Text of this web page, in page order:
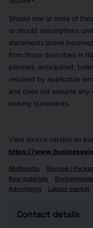
Should one or more of
or should assumptions
statements prove
from those described in
planned, anticipated,
required by applicable
and does not assume
looking statements.
View source version on
https://
Multimedia Storage /
Raw materials
Advertising
Labour market
Contact details